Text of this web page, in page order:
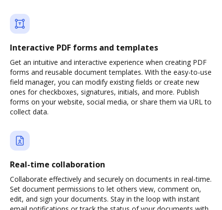
Interactive PDF forms and templates
Get an intuitive and interactive experience when creating PDF
forms and reusable document templates. With the easy-to-use
field manager, you can modify existing fields or create new
ones for checkboxes, signatures, initials, and more. Publish
forms on your website, social media, or share them via URL to
collect data.
Real-time collaboration
Collaborate effectively and securely on documents in real-time.
Set document permissions to let others view, comment on,
edit, and sign your documents. Stay in the loop with instant